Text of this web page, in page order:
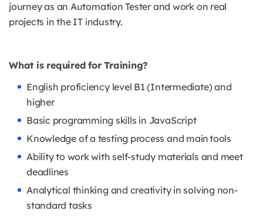
journey as an Automation Tester and work on real
projects in the IT industry.
What is required for Training?
English proficiency level B1 (Intermediate) and
higher
Basic programming skills in JavaScript
Knowledge of a testing process and main tools
Ability to work with self-study materials and meet
deadlines
Analytical thinking and creativity in solving non-
standard tasks